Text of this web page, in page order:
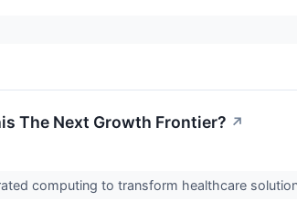
The Next Growth Frontier? ↗
computing to transform healthcare